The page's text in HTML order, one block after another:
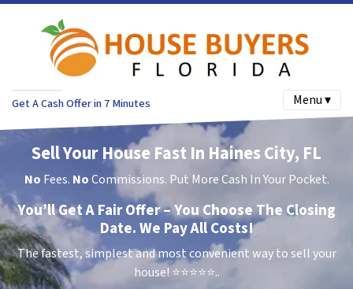
Get A Cash Offer in 7 Minutes Menu ▾
Sell Your House Fast In Haines City, FL
No Fees. NoCommissions. Put More Cash In Your Pocket.
You’ll Get A Fair Offer – You Choose The Closing
Date. We Pay All Costs!
The fastest, simplest and most convenient way to sell your
house! ⭐⭐⭐⭐⭐..